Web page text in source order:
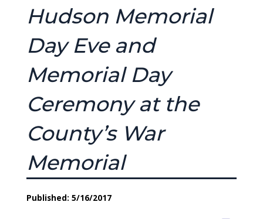
Hudson Memorial
Day Eve and
Memorial Day
Ceremony at the
County’s War
Memorial
Published: 5/16/2017